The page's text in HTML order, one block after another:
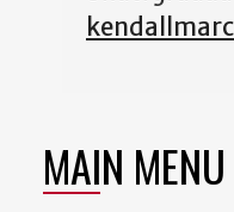
MAIN MENU